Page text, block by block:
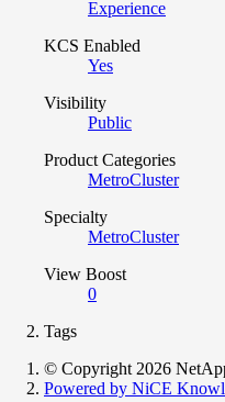
Experience
KCS Enabled
Yes
Visibility
Public
Product Categories
MetroCluster
Specialty
MetroCluster
View Boost
0
Tags
© Copyright 2026
Powered by NiCE